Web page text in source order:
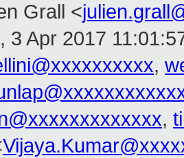
Grall <
3 Apr 2017
,
,